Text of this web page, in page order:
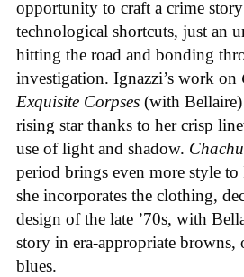
opportunity to craft a crime
technological shortcuts, just an
hitting the road and bonding
investigation. Ignazzi’s work on
Exquisite Corpses (with Bellaire)
rising star thanks to her crisp
use of light and shadow.
period brings even more style to
she incorporates the clothing,
design of the late ’70s, with
story in era-appropriate browns,
blues.